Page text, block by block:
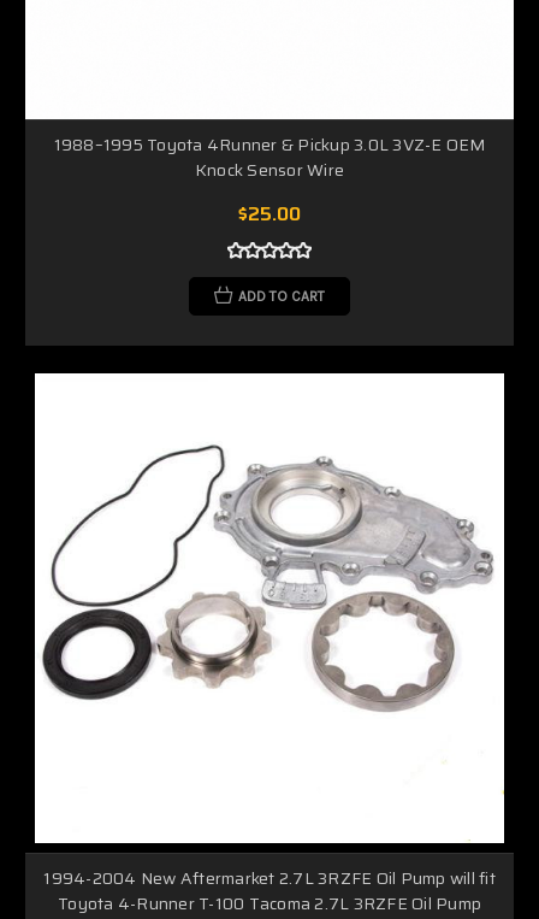
1988–1995 Toyota 4Runner & Pickup 3.0L 3VZ-E OEM
Knock Sensor Wire
$25.00
ADD TO CART
1994-2004 New Aftermarket 2.7L 3RZFE Oil Pump will fit
Toyota 4-Runner T-100 Tacoma 2.7L 3RZFE Oil Pump